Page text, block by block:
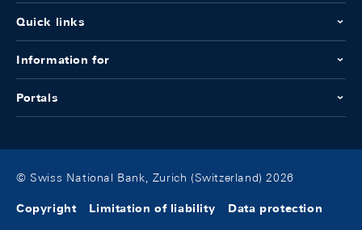
Quick links
Information for
Portals
© Swiss National Bank, Zurich (Switzerland) 2026
Copyright Limitation of liability Data protection